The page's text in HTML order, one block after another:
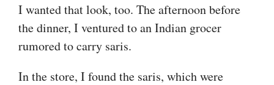
I wanted that look, too. The afternoon before
the dinner, I ventured to an Indian grocer
rumored to carry saris.
In the store, I found the saris, which were